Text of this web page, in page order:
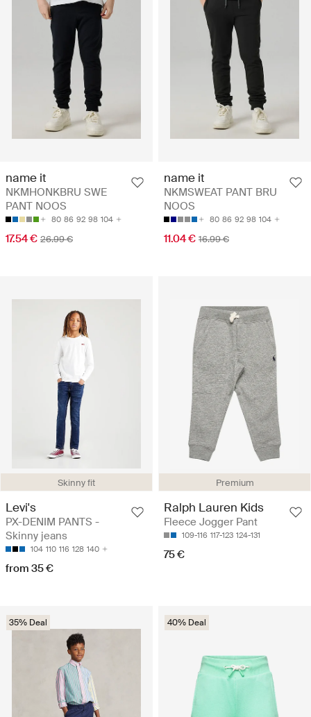
name it
NKMHONKBRU SWE
PANT NOOS
80 86 92 98 104
17.54 € 26.99 €
name it
NKMSWEAT PANT BRU
NOOS
80 86 92 98 104
11.04 € 16.99 €
Skinny fit
Levi's
PX-DENIM PANTS -
Skinny jeans
104 110 116 128 140
from 35 €
Premium
Ralph Lauren Kids
Fleece Jogger Pant
109-116 117-123 124-131
75 €
35% Deal 40% Deal